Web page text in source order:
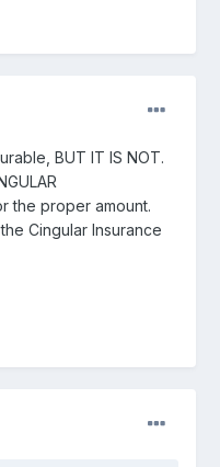
BUT IT IS NOT.
the proper amount.
Cingular Insurance